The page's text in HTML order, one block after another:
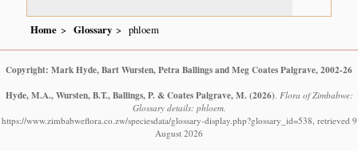
Home Glossary phloem
Copyright: Mark Hyde, Bart Wursten, Petra Ballings and Meg Coates Palgrave, 2002-26
Hyde, M.A., Wursten, B.T., Ballings, P. & Coates Palgrave, M. (2026) Flora of Zimbabwe:
Glossary details: phloem.
https://www.zimbabweflora.co.zw/speciesdata/glossary-display.php?glossary_id=538, retrieved 9
August 2026